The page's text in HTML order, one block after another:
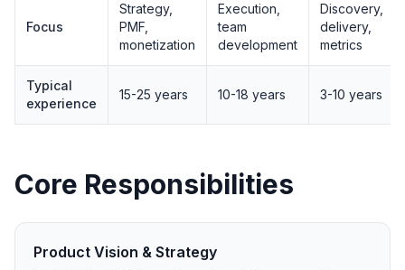
Focus
Strategy,
PMF,
monetization
Execution,
team
development
Discovery,
delivery,
metrics
Typical
experience
15-25 years 10-18 years 3-10 years
Core Responsibilities
Product Vision & Strategy